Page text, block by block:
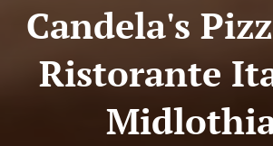
Candela's
Ristorante